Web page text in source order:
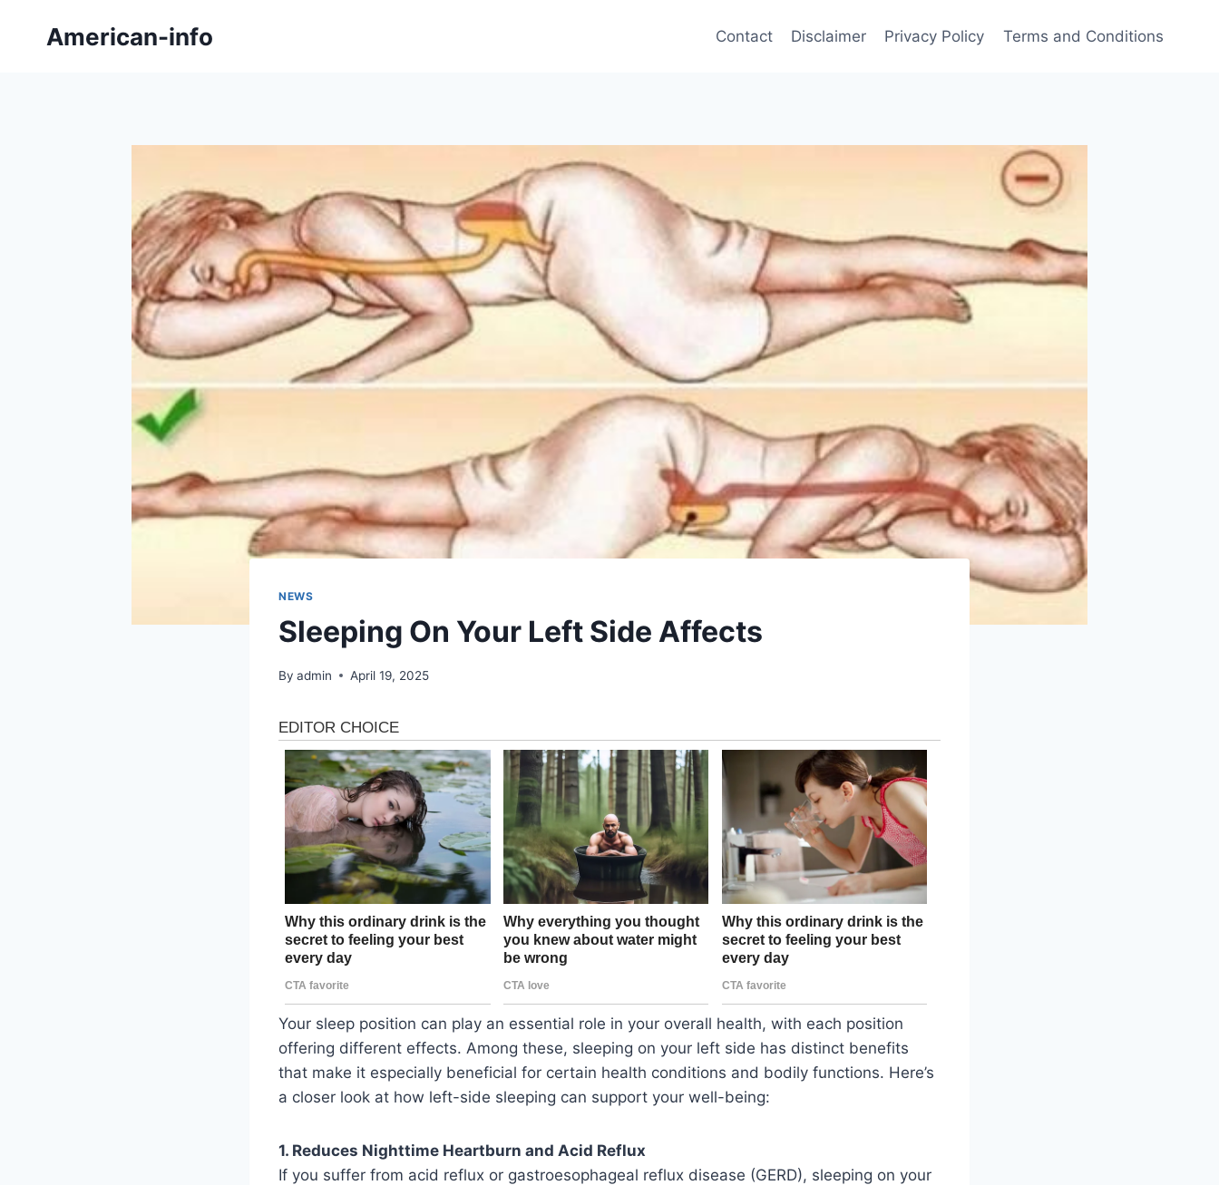
American-info Contact Disclaimer Privacy Policy Terms and Conditions
NEWS
Sleeping On Your Left Side Affects
By admin April 19, 2025
Your sleep position can play an essential role in your overall health, with each position
offering different effects. Among these, sleeping on your left side has distinct benefits
that make it especially beneficial for certain health conditions and bodily functions. Here’s
a closer look at how left-side sleeping can support your well-being:
1. Reduces Nighttime Heartburn and Acid Reflux
If you suffer from acid reflux or gastroesophageal reflux disease (GERD), sleeping on your